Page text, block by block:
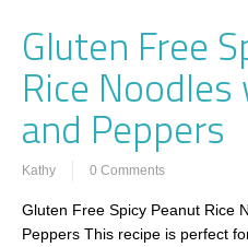
Gluten Free
Rice
and Peppers
Kathy 0 Comments
Gluten Free Spicy Peanut Rice
Peppers This recipe is perfect